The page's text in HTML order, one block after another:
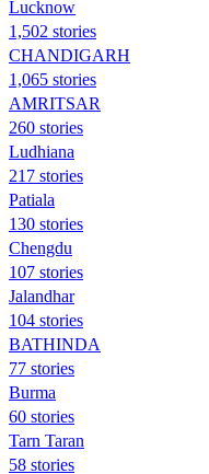
Lucknow
1,502 stories
CHANDIGARH
1,065 stories
AMRITSAR
260 stories
Ludhiana
217 stories
Patiala
130 stories
Chengdu
107 stories
Jalandhar
104 stories
BATHINDA
77 stories
Burma
60 stories
Tarn Taran
58 stories